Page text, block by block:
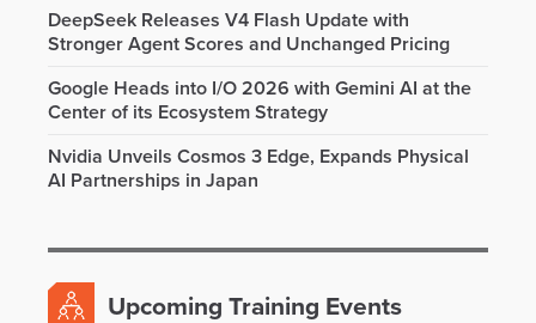
DeepSeek Releases V4 Flash Update with
Stronger Agent Scores and Unchanged Pricing
Google Heads into I/O 2026 with Gemini AI at the
Center of its Ecosystem Strategy
Nvidia Unveils Cosmos 3 Edge, Expands Physical
AI Partnerships in Japan
Upcoming Training Events